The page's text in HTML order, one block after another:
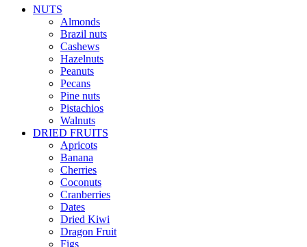
NUTS
Almonds
Brazil nuts
Cashews
Hazelnuts
Peanuts
Pecans
Pine nuts
Pistachios
Walnuts
DRIED FRUITS
Apricots
Banana
Cherries
Coconuts
Cranberries
Dates
Dried Kiwi
Dragon Fruit
Figs